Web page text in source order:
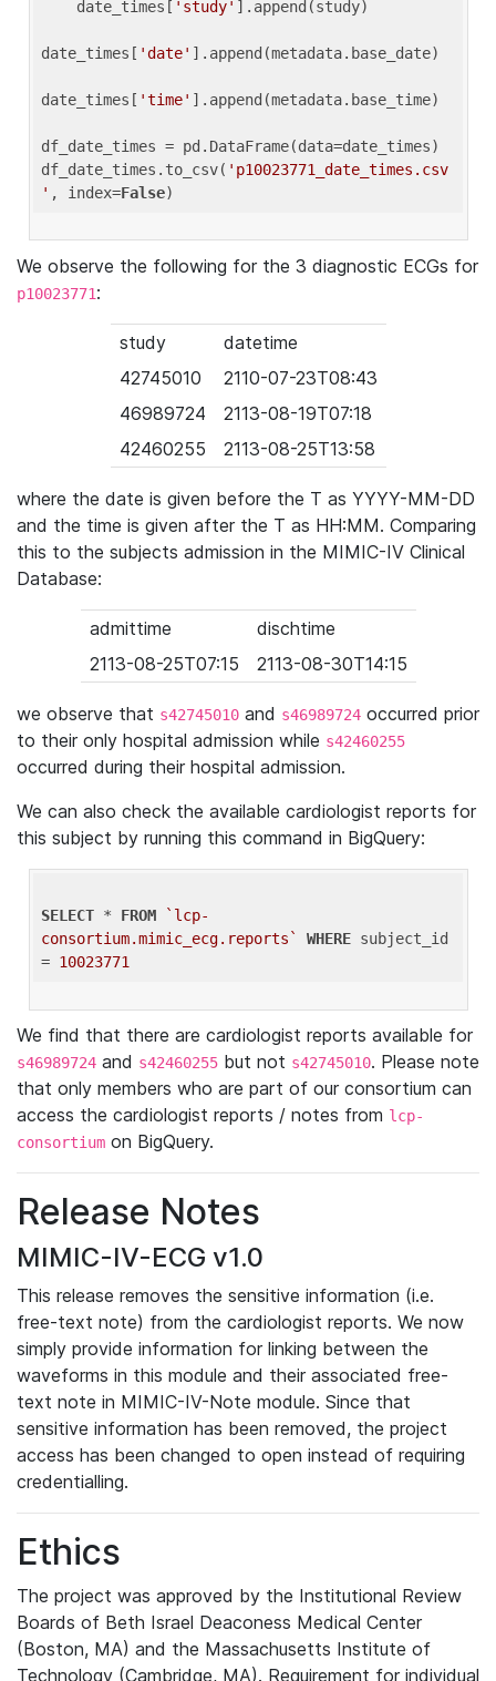
    date_times[
'study' ].append(study)
date_times[ 'date' ].append(metadata.base_date)
date_times[ 'time' ].append(metadata.base_time)
df_date_times = pd.DataFrame(data=date_times)
df_date_times.to_csv( 'p10023771_date_times.csv
' , index=False
We observe the following for the 3 diagnostic ECGs for
p10023771:
study
datetime
42745010
2110-07-23T08:43
46989724
2113-08-19T07:18
42460255
2113-08-25T13:58
where the date is given before the T as YYYY-MM-DD
and the time is given after the T as HH:MM. Comparing
this to the subjects admission in the MIMIC-IV Clinical
Database:
admittime
dischtime
2113-08-25T07:15
2113-08-30T14:15
we observe that s42745010 and s46989724 occurred prior
to their only hospital admission while s42460255
occurred during their hospital admission.
We can also check the available cardiologist reports for
this subject by running this command in BigQuery:
SELECT * FROM
`lcp-
consortium.mimic_ecg.reports`
WHERE subject_id
= 10023771
We find that there are cardiologist reports available for
s46989724 and s42460255 but not s42745010. Please note
that only members who are part of our consortium can
access the cardiologist reports / notes from lcp-
consortium on BigQuery.
Release Notes
MIMIC-IV-ECG v1.0
This release removes the sensitive information (i.e.
free-text note) from the cardiologist reports. We now
simply provide information for linking between the
waveforms in this module and their associated free-
text note in MIMIC-IV-Note module. Since that
sensitive information has been removed, the project
access has been changed to open instead of requiring
credentialling.
Ethics
The project was approved by the Institutional Review
Boards of Beth Israel Deaconess Medical Center
(Boston, MA) and the Massachusetts Institute of
Technology (Cambridge, MA). Requirement for individual